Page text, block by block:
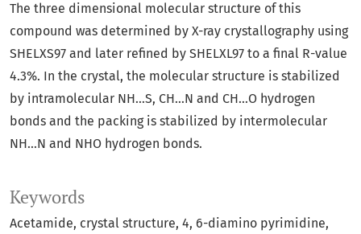
Keywords
Acetamide crystal structure 4 6-diamino pyrimidine
The three dimensional molecular structure of this
compound was determined by X-ray crystallography using
SHELXS97 and later refined by SHELXL97 to a final R-value
4.3%. In the crystal, the molecular structure is stabilized
by intramolecular NH...S, CH...N and CH...O hydrogen
bonds and the packing is stabilized by intermolecular
NH...N and NHO hydrogen bonds.